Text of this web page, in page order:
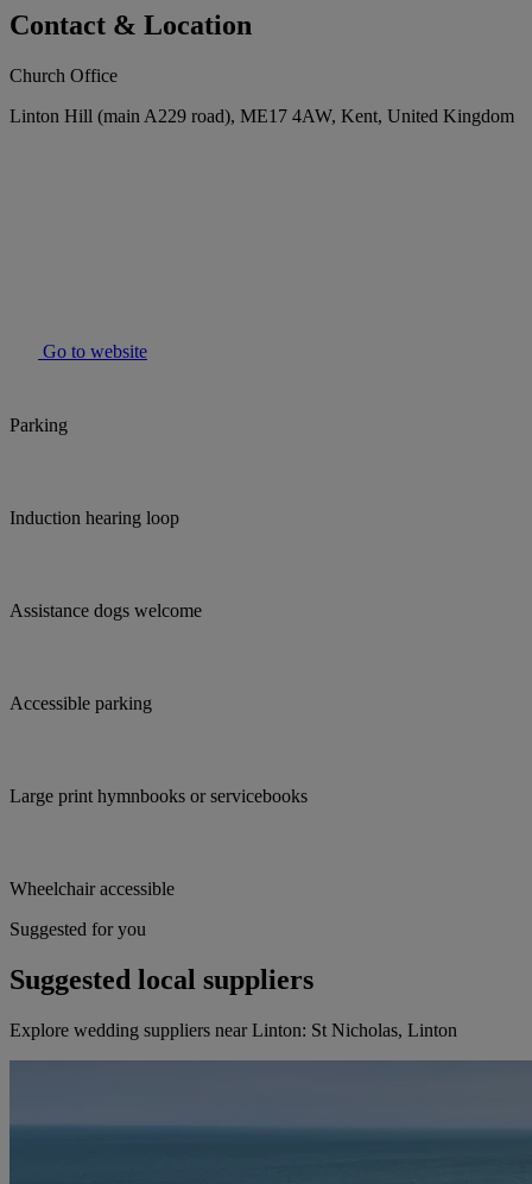
Contact & Location
Church Office
Linton Hill (main A229 road), ME17 4AW, Kent, United Kingdom
Go to website
Parking
Induction hearing loop
Assistance dogs welcome
Accessible parking
Large print hymnbooks or servicebooks
Wheelchair accessible
Suggested for you
Suggested local suppliers
Explore wedding suppliers near Linton: St Nicholas, Linton